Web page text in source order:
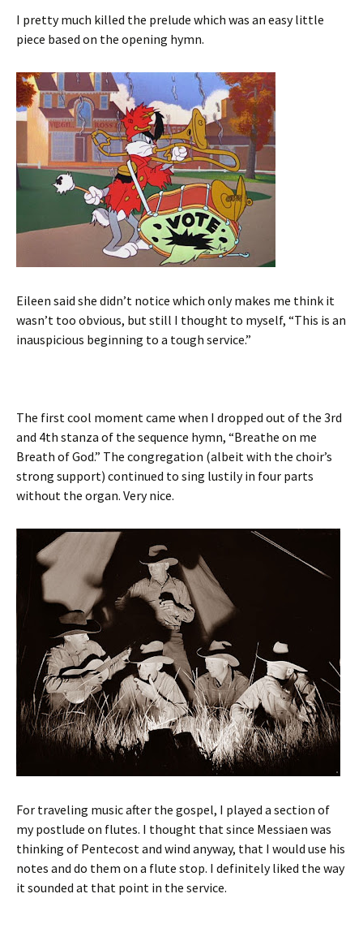
I pretty much killed the prelude which was an easy little
piece based on the opening hymn.
Eileen said she didn’t notice which only makes me think it
wasn’t too obvious, but still I thought to myself, “This is an
inauspicious beginning to a tough service.”
The first cool moment came when I dropped out of the 3rd
and 4th stanza of the sequence hymn, “Breathe on me
Breath of God.” The congregation (albeit with the choir’s
strong support) continued to sing lustily in four parts
without the organ. Very nice.
For traveling music after the gospel, I played a section of
my postlude on flutes. I thought that since Messiaen was
thinking of Pentecost and wind anyway, that I would use his
notes and do them on a flute stop. I definitely liked the way
it sounded at that point in the service.